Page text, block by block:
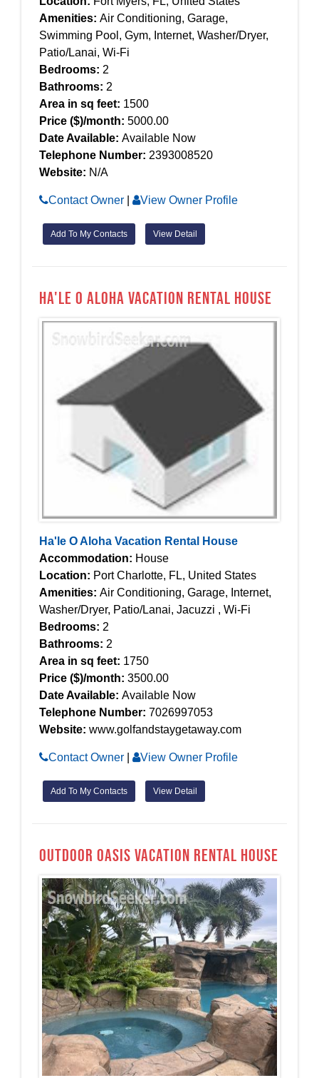
Amenities: Air Conditioning, Garage,
Swimming Pool, Gym, Internet, Washer/Dryer,
Patio/Lanai, Wi-Fi
Bedrooms: 2
Bathrooms: 2
Area in sq feet: 1500
Price ($)/month: 5000.00
Date Available: Available Now
Telephone Number: 2393008520
Website: N/A
Contact Owner View Owner Profile
Add To My Contacts View Detail
Ha'le O Aloha Vacation Rental House
Ha'le O Aloha Vacation Rental House
Accommodation: House
Location: Port Charlotte, FL, United States
Amenities: Air Conditioning, Garage, Internet,
Washer/Dryer, Patio/Lanai, Jacuzzi , Wi-Fi
Bedrooms: 2
Bathrooms: 2
Area in sq feet: 1750
Price ($)/month: 3500.00
Date Available: Available Now
Telephone Number: 7026997053
Website: www.golfandstaygetaway.com
Contact Owner View Owner Profile
Add To My Contacts View Detail
Outdoor Oasis Vacation Rental House